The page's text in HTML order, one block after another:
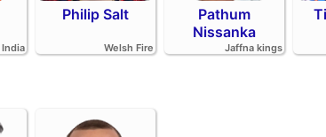
India
Philip Salt
Welsh Fire
Pathum
Nissanka
Jaffna kings